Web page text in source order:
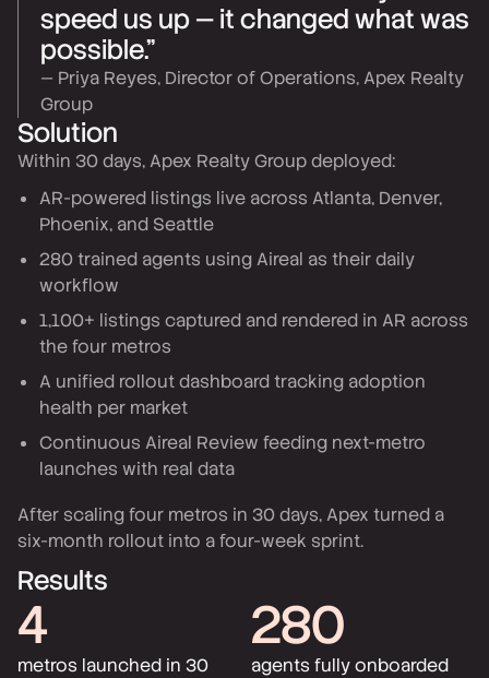
speed us up — it changed what was
possible.”
— Priya Reyes, Director of Operations, Apex Realty
Group
Solution
Within 30 days, Apex Realty Group deployed:
AR-powered listings live across Atlanta, Denver,
Phoenix, and Seattle
280 trained agents using Aireal as their daily
workflow
1,100+ listings captured and rendered in AR across
the four metros
A unified rollout dashboard tracking adoption
health per market
Continuous Aireal Review feeding next-metro
launches with real data
After scaling four metros in 30 days, Apex turned a
six-month rollout into a four-week sprint.
Results
4
metros launched in 30
280
agents fully onboarded